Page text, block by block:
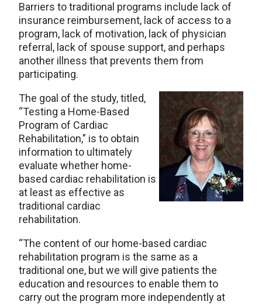
Barriers to traditional programs include lack of
insurance reimbursement, lack of access to a
program, lack of motivation, lack of physician
referral, lack of spouse support, and perhaps
another illness that prevents them from
participating.
The goal of the study, titled,
“Testing a Home-Based
Program of Cardiac
Rehabilitation,” is to obtain
information to ultimately
evaluate whether home-
based cardiac rehabilitation is
at least as effective as
traditional cardiac
rehabilitation.
“The content of our home-based cardiac
rehabilitation program is the same as a
traditional one, but we will give patients the
education and resources to enable them to
carry out the program more independently at